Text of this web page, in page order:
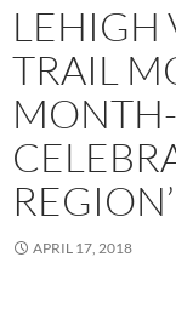
LEHIGH
TRAIL
APRIL 17, 2018